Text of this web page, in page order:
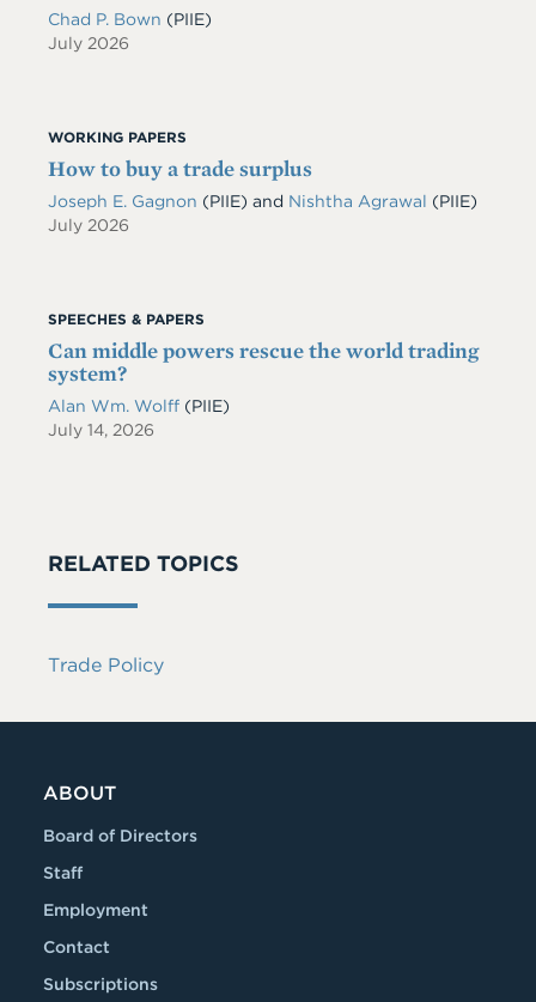
Chad P. Bown (PIIE)
July 2026
WORKING PAPERS
How to buy a trade surplus
Joseph E. Gagnon (PIIE) and Nishtha Agrawal (PIIE)
July 2026
SPEECHES & PAPERS
Can middle powers rescue the world trading
system?
Alan Wm. Wolff (PIIE)
July 14, 2026
RELATED TOPICS
Trade Policy
ABOUT
Board of Directors
Staff
Employment
Contact
Subscriptions